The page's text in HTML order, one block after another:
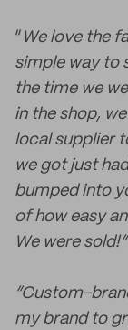
“ We love the
simple way to
the time we
in the shop,
local supplier
we got just
bumped into
of how easy
We were sold!”
“Custom-
my brand to